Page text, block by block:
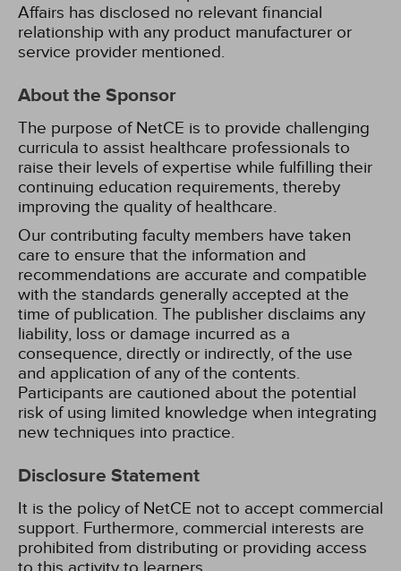
Affairs has disclosed no relevant financial
relationship with any product manufacturer or
service provider mentioned.
About the Sponsor
The purpose of NetCE is to provide challenging
curricula to assist healthcare professionals to
raise their levels of expertise while fulfilling their
continuing education requirements, thereby
improving the quality of healthcare.
Our contributing faculty members have taken
care to ensure that the information and
recommendations are accurate and compatible
with the standards generally accepted at the
time of publication. The publisher disclaims any
liability, loss or damage incurred as a
consequence, directly or indirectly, of the use
and application of any of the contents.
Participants are cautioned about the potential
risk of using limited knowledge when integrating
new techniques into practice.
Disclosure Statement
It is the policy of NetCE not to accept commercial
support. Furthermore, commercial interests are
prohibited from distributing or providing access